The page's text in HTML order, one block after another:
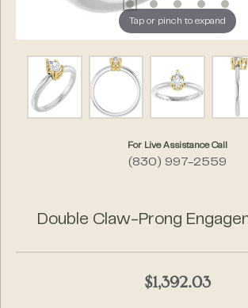
Tap or pinch to expand
For Live Assistance Call
(830) 997-2559
Double Claw-Prong
$1,392.03